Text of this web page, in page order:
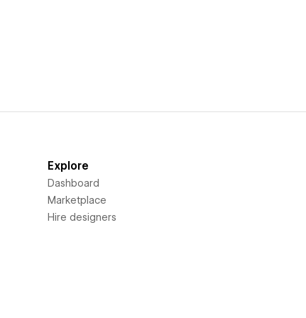
Explore
Dashboard
Marketplace
Hire designers